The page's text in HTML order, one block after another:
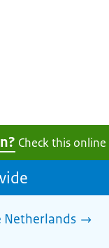
Check this online
Netherlands